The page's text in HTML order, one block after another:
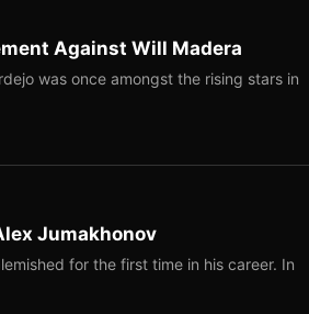
Against Will Madera
was once amongst the rising stars in
Jumakhonov
for the first time in his career. In